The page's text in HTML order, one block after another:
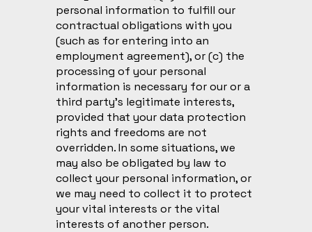
personal information to fulfill our
contractual obligations with you
(such as for entering into an
employment agreement), or (c) the
processing of your personal
information is necessary for our or a
third party’s legitimate interests,
provided that your data protection
rights and freedoms are not
overridden. In some situations, we
may also be obligated by law to
collect your personal information, or
we may need to collect it to protect
your vital interests or the vital
interests of another person.